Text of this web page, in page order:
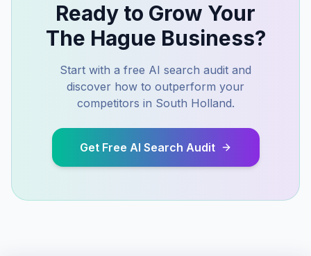
Ready to Grow Your
The Hague Business?
Start with a free AI search audit and
discover how to outperform your
competitors in South Holland.
Get Free AI Search Audit